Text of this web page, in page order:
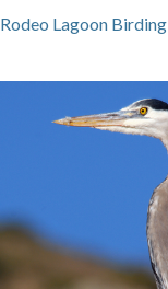
Rodeo Lagoon Birding